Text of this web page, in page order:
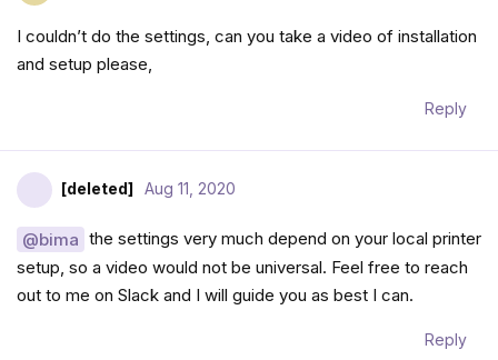
I couldn’t do the settings, can you take a video of installation
and setup please,
Reply
[deleted] Aug 11, 2020
@bima the settings very much depend on your local printer
setup, so a video would not be universal. Feel free to reach
out to me on Slack and I will guide you as best I can.
Reply